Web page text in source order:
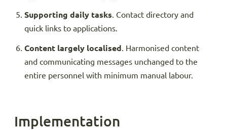
Supporting daily tasks. Contact directory and
quick links to applications.
Content largely localised. Harmonised content
and communicating messages unchanged to the
entire personnel with minimum manual labour.
Implementation